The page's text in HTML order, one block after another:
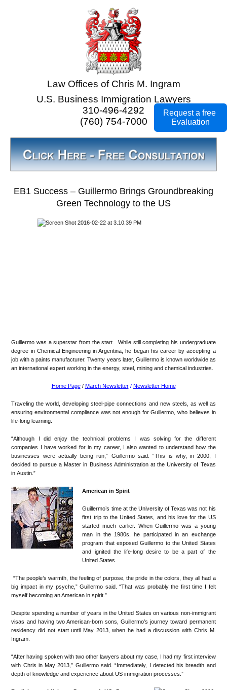
Law Offices of Chris M. Ingram
U.S. Business Immigration Lawyers
310-496-4292
(760) 754-7000
EB1 Success – Guillermo Brings Groundbreaking
Green Technology to the US
Guillermo was a superstar from the start. While still completing his undergraduate
degree in Chemical Engineering in Argentina, he began his career by accepting a
job with a paints manufacturer. Twenty years later, Guillermo is known worldwide as
an international expert working in the energy, steel, mining and chemical industries.
Home Page/ March Newsletter/ Newsletter Home
Traveling the world, developing steel-pipe connections and new steels, as well as
ensuring environmental compliance was not enough for Guillermo, who believes in
life-long learning.
“Although I did enjoy the technical problems I was solving for the different
companies I have worked for in my career, I also wanted to understand how the
businesses were actually being run,” Guillermo said. “This is why, in 2000, I
decided to pursue a Master in Business Administration at the University of Texas
in Austin.”
American in Spirit
Guillermo’s time at the University of Texas was not his
first trip to the United States, and his love for the US
started much earlier. When Guillermo was a young
man in the 1980s, he participated in an exchange
program that exposed Guillermo to the United States
and ignited the life-long desire to be a part of the
United States.
“The people’s warmth, the feeling of purpose, the pride in the colors, they all had a
big impact in my psyche,” Guillermo said. “That was probably the first time I felt
myself becoming an American in spirit.”
Despite spending a number of years in the United States on various non-immigrant
visas and having two American-born sons, Guillermo’s journey toward permanent
residency did not start until May 2013, when he had a discussion with Chris M.
Ingram.
“After having spoken with two other lawyers about my case, I had my first interview
with Chris in May 2013,” Guillermo said. “Immediately, I detected his breadth and
depth of knowledge and experience about US immigration processes.”
Request a free
Evaluation